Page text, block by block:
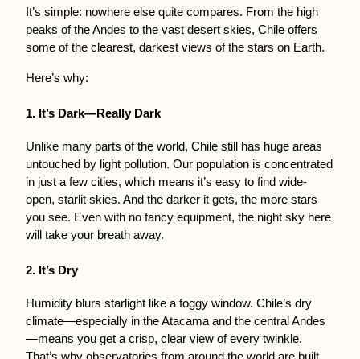
It’s simple: nowhere else quite compares. From the high
peaks of the Andes to the vast desert skies, Chile offers
some of the clearest, darkest views of the stars on Earth.
Here’s why:
1. It’s Dark—Really Dark
Unlike many parts of the world, Chile still has huge areas
untouched by light pollution. Our population is concentrated
in just a few cities, which means it’s easy to find wide-
open, starlit skies. And the darker it gets, the more stars
you see. Even with no fancy equipment, the night sky here
will take your breath away.
2. It’s Dry
Humidity blurs starlight like a foggy window. Chile’s dry
climate—especially in the Atacama and the central Andes
—means you get a crisp, clear view of every twinkle.
That’s why observatories from around the world are built